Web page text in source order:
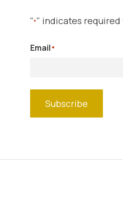
"*" indicates required
Email*
Subscribe